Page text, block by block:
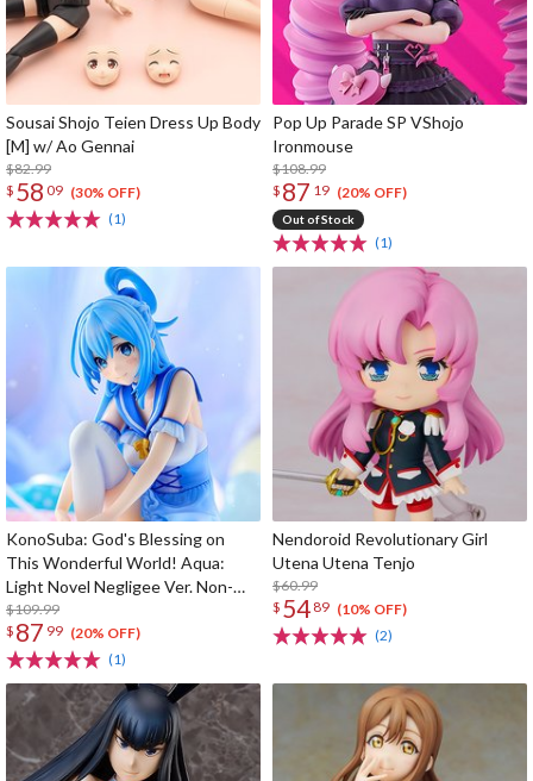
Sousai Shojo Teien Dress Up Body
[M] w/ Ao Gennai
$82.99
$ 58 09 (30% OFF)
(1)
Pop Up Parade SP VShojo
Ironmouse
$108.99
$ 87 19 (20% OFF)
Out of Stock
(1)
KonoSuba: God's Blessing on
This Wonderful World! Aqua:
Light Novel Negligee Ver. Non-
Scale Figure
$109.99
$ 87 99 (20% OFF)
(1)
Nendoroid Revolutionary Girl
Utena Utena Tenjo
$60.99
$ 54 89 (10% OFF)
(2)